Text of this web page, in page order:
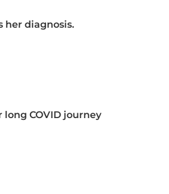
her diagnosis.
long COVID journey